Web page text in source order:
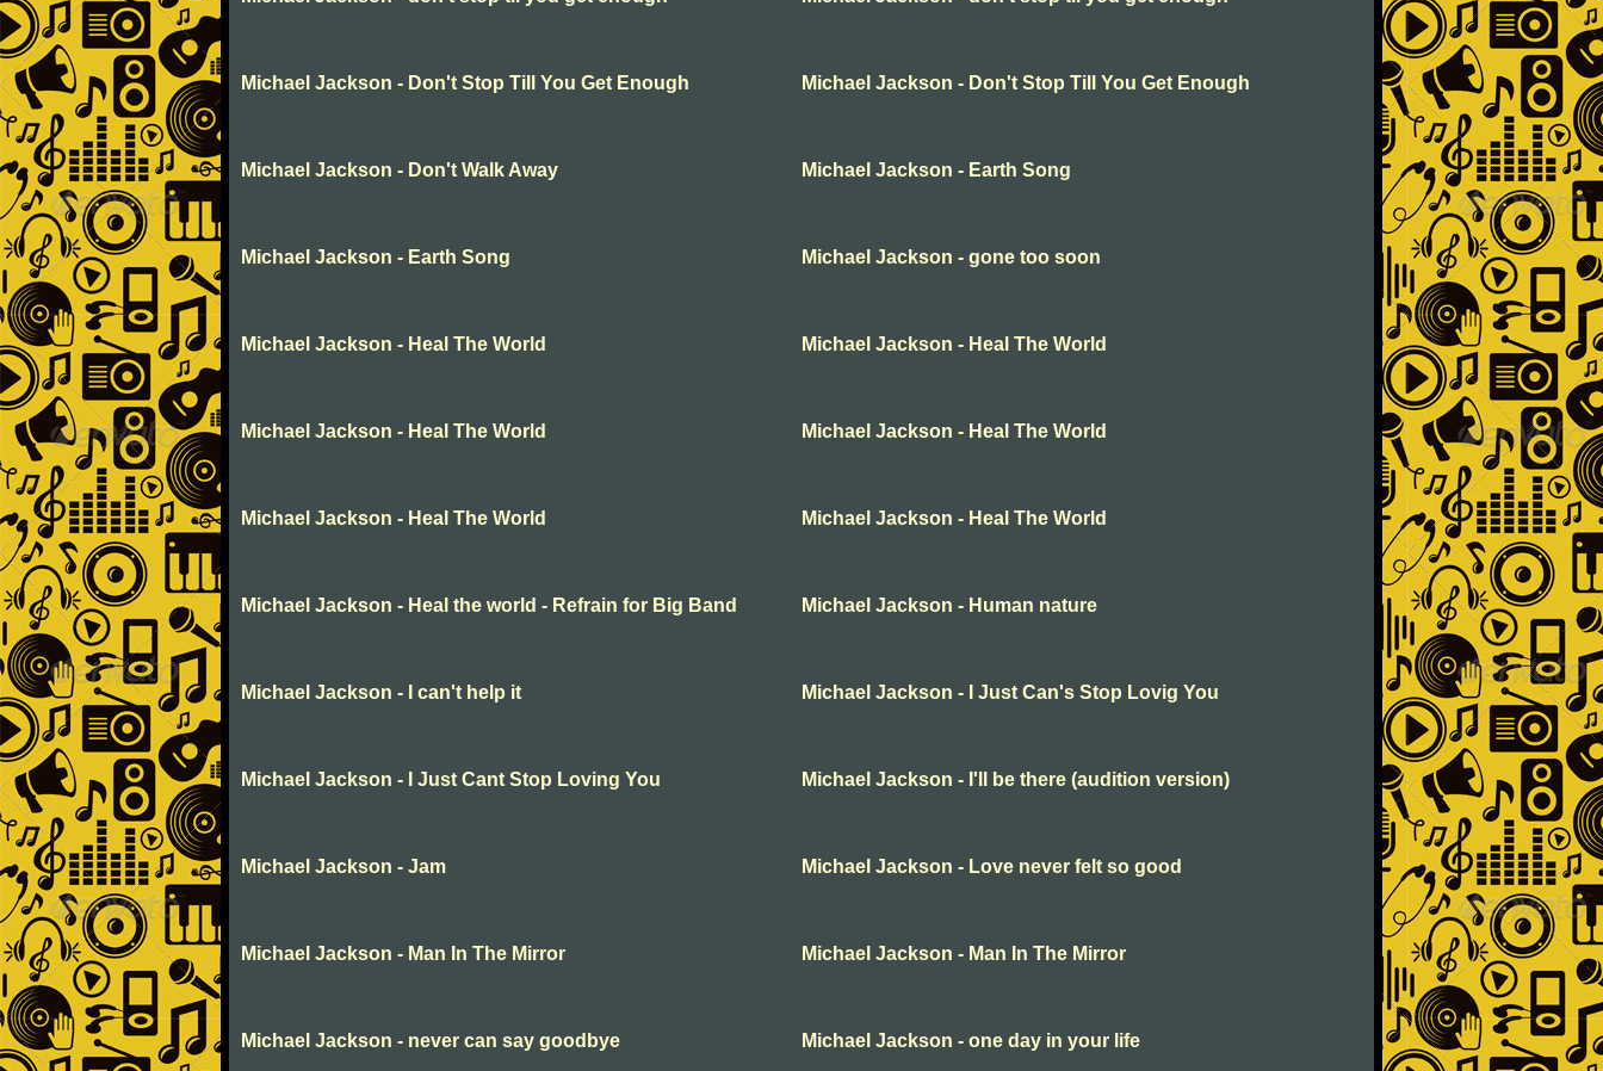
Michael Jackson - Don't Stop Till You Get Enough Michael Jackson - Don't Stop Till You Get Enough
Michael Jackson - Don't Walk Away Michael Jackson - Earth Song
Michael Jackson - Earth Song Michael Jackson - gone too soon
Michael Jackson - Heal The World Michael Jackson - Heal The World
Michael Jackson - Heal The World Michael Jackson - Heal The World
Michael Jackson - Heal The World Michael Jackson - Heal The World
Michael Jackson - Heal the world - Refrain for Big Band Michael Jackson - Human nature
Michael Jackson - I can't help it Michael Jackson - I Just Can's Stop Lovig You
Michael Jackson - I Just Cant Stop Loving You Michael Jackson - I'll be there (audition version)
Michael Jackson - Jam Michael Jackson - Love never felt so good
Michael Jackson - Man In The Mirror Michael Jackson - Man In The Mirror
Michael Jackson - never can say goodbye Michael Jackson - one day in your life